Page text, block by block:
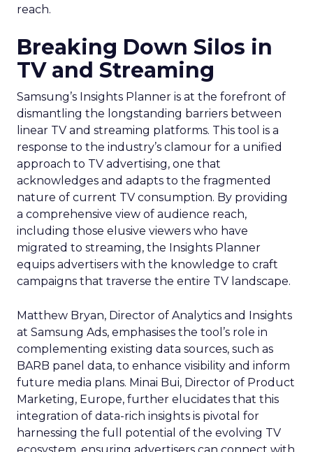
reach.
Breaking Down Silos in
TV and Streaming
Samsung’s Insights Planner is at the forefront of
dismantling the longstanding barriers between
linear TV and streaming platforms. This tool is a
response to the industry’s clamour for a unified
approach to TV advertising, one that
acknowledges and adapts to the fragmented
nature of current TV consumption. By providing
a comprehensive view of audience reach,
including those elusive viewers who have
migrated to streaming, the Insights Planner
equips advertisers with the knowledge to craft
campaigns that traverse the entire TV landscape.
Matthew Bryan, Director of Analytics and Insights
at Samsung Ads, emphasises the tool’s role in
complementing existing data sources, such as
BARB panel data, to enhance visibility and inform
future media plans. Minai Bui, Director of Product
Marketing, Europe, further elucidates that this
integration of data-rich insights is pivotal for
harnessing the full potential of the evolving TV
ecosystem, ensuring advertisers can connect with